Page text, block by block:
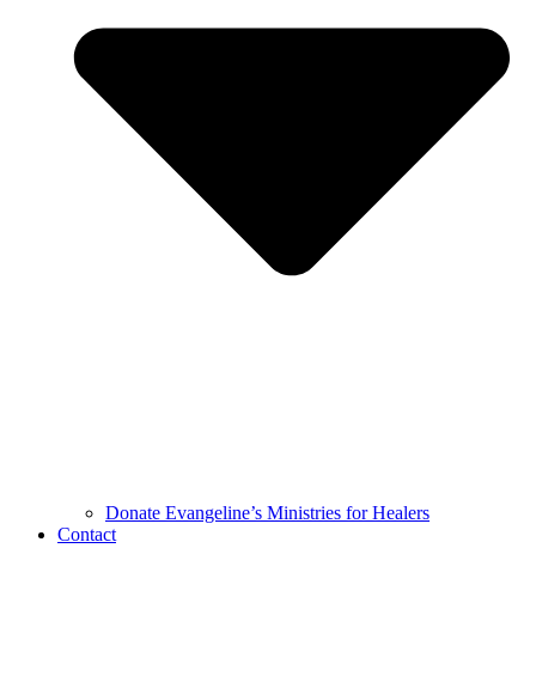
Donate Evangeline’s Ministries for Healers
Contact